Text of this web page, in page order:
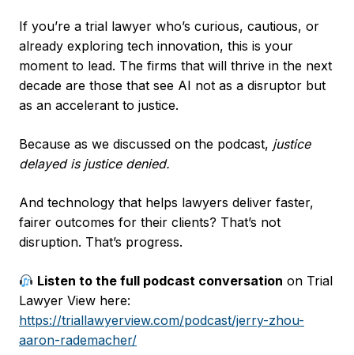
If you’re a trial lawyer who’s curious, cautious, or
already exploring tech innovation, this is your
moment to lead. The firms that will thrive in the next
decade are those that see AI not as a disruptor but
as an accelerant to justice.
Because as we discussed on the podcast, justice
delayed is justice denied.
And technology that helps lawyers deliver faster,
fairer outcomes for their clients? That’s not
disruption. That’s progress.
Listen to the full podcast conversation on Trial
Lawyer View here:
https://triallawyerview.com/podcast/jerry-zhou-
aaron-rademacher/